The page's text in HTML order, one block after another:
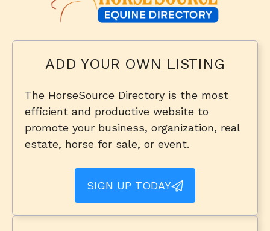
ADD YOUR OWN LISTING
The HorseSource Directory is the most
efficient and productive website to
promote your business, organization, real
estate, horse for sale, or event.
SIGN UP TODAY